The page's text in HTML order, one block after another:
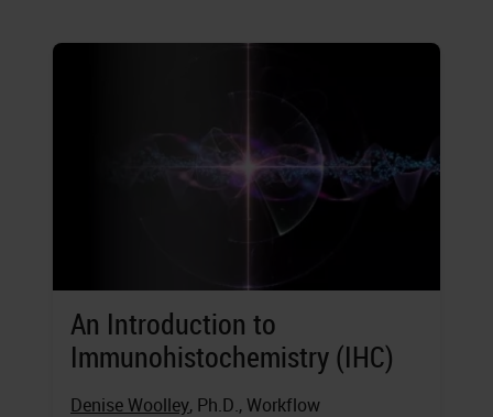
An Introduction to
Immunohistochemistry (IHC)
Denise Woolley, Ph.D., Workflow